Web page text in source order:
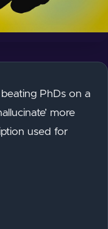
PhDs on a
more
used for